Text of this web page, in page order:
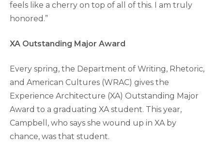
feels like a cherry on top of all of this. I am truly
honored.”
XA Outstanding Major Award
Every spring, the Department of Writing, Rhetoric,
and American Cultures (WRAC) gives the
Experience Architecture (XA) Outstanding Major
Award to a graduating XA student. This year,
Campbell, who says she wound up in XA by
chance, was that student.